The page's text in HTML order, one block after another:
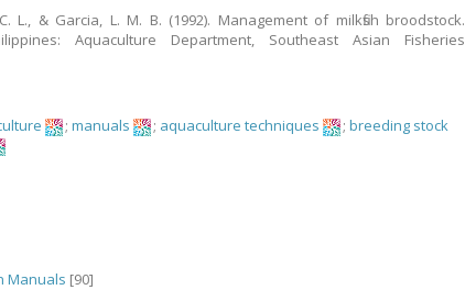
L., & Garcia, L. M. B. (1992). Management of milkfish broodstock.
Aquaculture Department, Southeast Asian Fisheries
;manuals ; aquaculture techniques ;breeding stock
Manuals [90]